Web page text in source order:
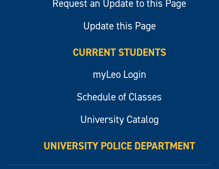
Request an Update to this Page
Update this Page
CURRENT STUDENTS
myLeo Login
Schedule of Classes
University Catalog
UNIVERSITY POLICE DEPARTMENT